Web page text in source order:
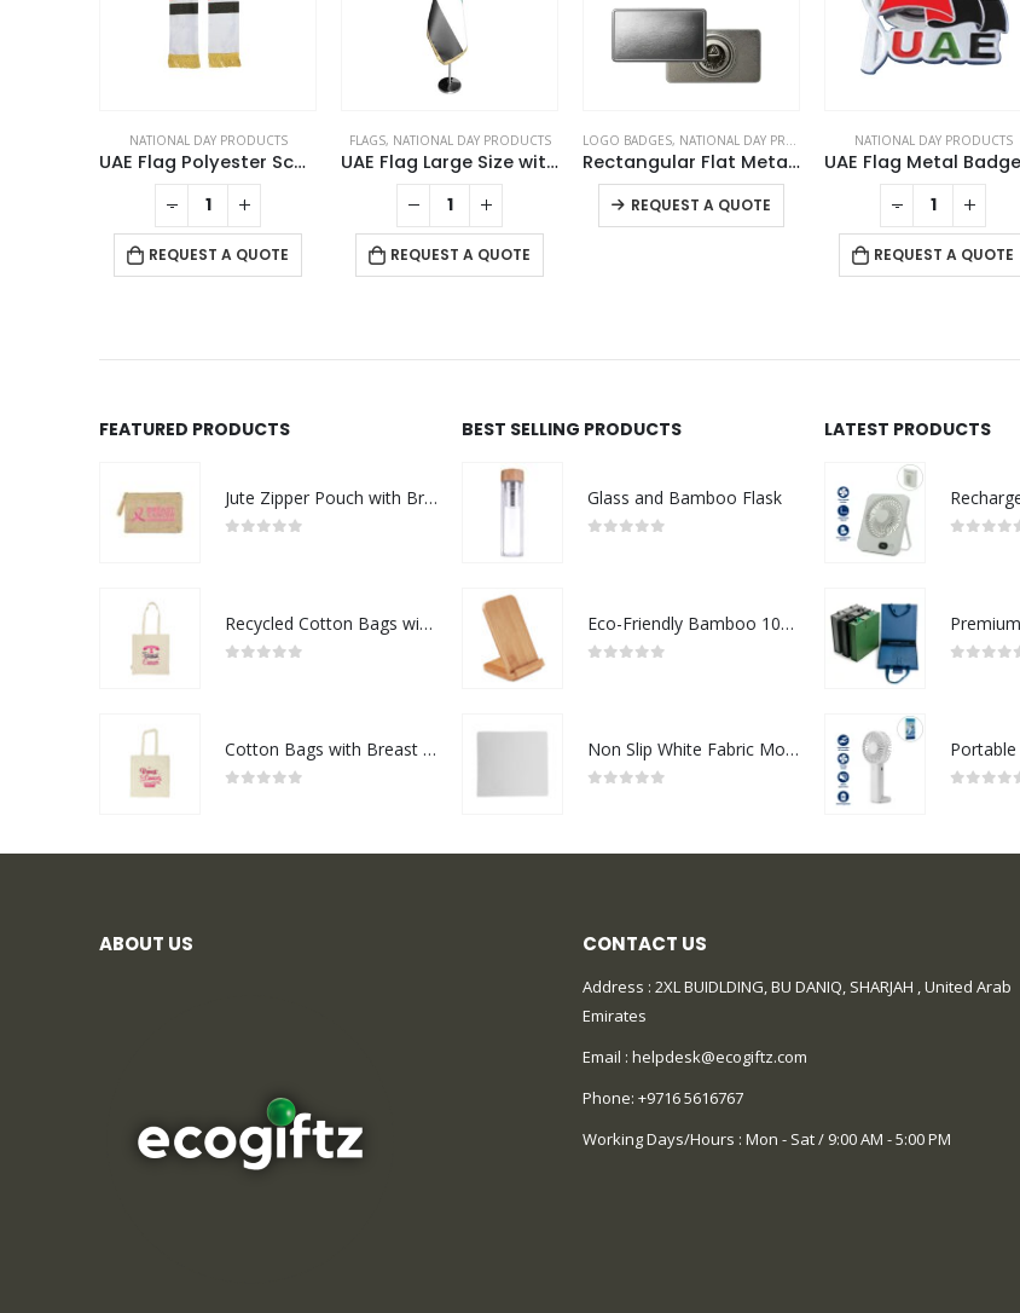
NATIONAL DAY PRODUCTS
UAE Flag Polyester Scarf with Gold Tassel
REQUEST A QUOTE
FLAGS, NATIONAL DAY PRODUCTS
UAE Flag Large Size with Stand
REQUEST A QUOTE
LOGO BADGES, NATIONAL DAY PRODUCTS
Rectangular Flat Metal Badges with Magnet Attachment
REQUEST A QUOTE
This product has multiple variants. The options may be chosen on the product page
NATIONAL DAY PRODUCTS
REQUEST A QUOTE
- + - +
FEATURED PRODUCTS
Jute Zipper Pouch with Breast Cancer Awareness Logo
Recycled Cotton Bags with Breast Cancer Awareness Logo
Cotton Bags with Breast Cancer Awareness Logo
BEST SELLING PRODUCTS
Glass and Bamboo Flask
Eco-Friendly Bamboo 10W Wireless Charger Stand
Non Slip White Fabric Mouse Pads
LATEST PRODUCTS
ABOUT US CONTACT US
Address : 2XL BUIDLDING, BU DANIQ, SHARJAH , United Arab
Emirates
Email : helpdesk@ecogiftz.com
Phone: +9716 5616767
Working Days/Hours : Mon - Sat / 9:00 AM - 5:00 PM